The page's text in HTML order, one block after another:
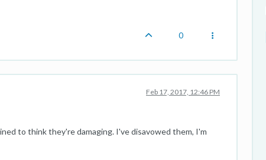
0
Feb 17, 2017, 12:46 PM
to think they're damaging. I've disavowed them, I'm